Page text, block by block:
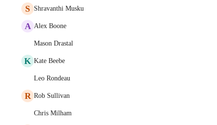
S Shravanthi Musku
A Alex Boone
Mason Drastal
K Kate Beebe
Leo Rondeau
R Rob Sullivan
Chris Milham